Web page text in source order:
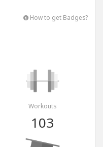
How to get Badges?
Workouts
103